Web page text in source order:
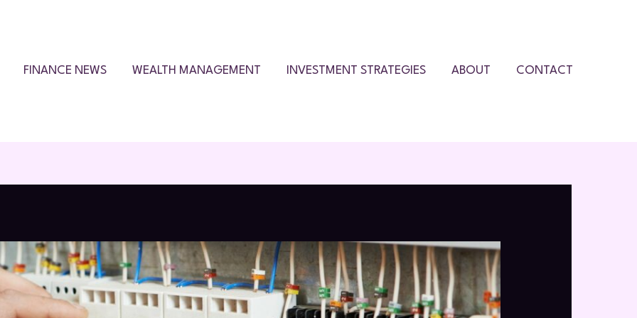
FINANCE NEWS WEALTH MANAGEMENT INVESTMENT STRATEGIES ABOUT CONTACT